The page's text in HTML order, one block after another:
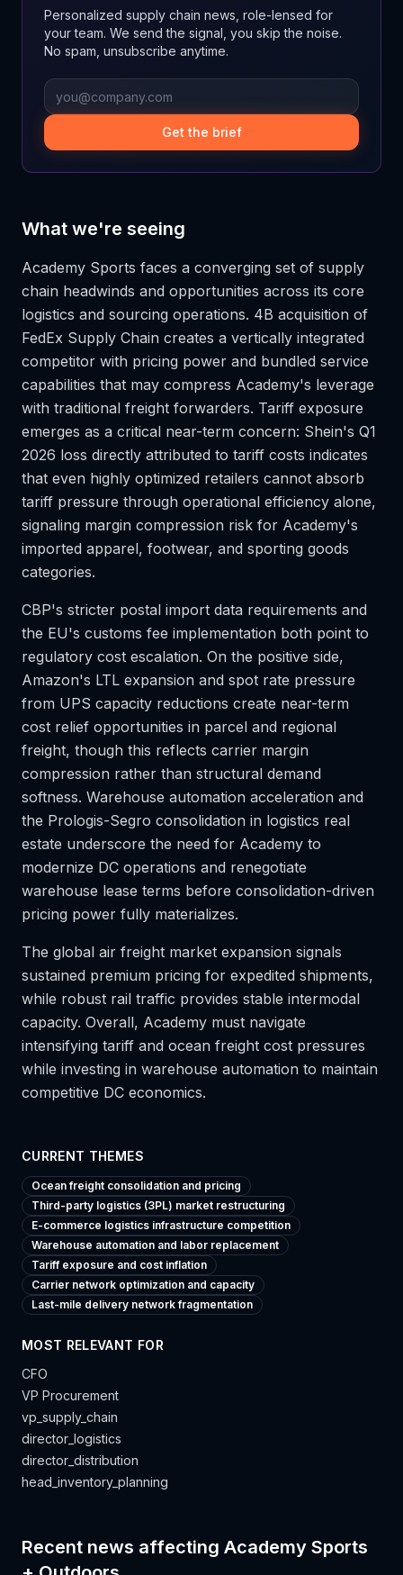
Personalized supply chain news, role-lensed for
your team. We send the signal, you skip the noise.
No spam, unsubscribe anytime.
Get the brief
What we're seeing
Academy Sports faces a converging set of supply
chain headwinds and opportunities across its core
logistics and sourcing operations. 4B acquisition of
FedEx Supply Chain creates a vertically integrated
competitor with pricing power and bundled service
capabilities that may compress Academy's leverage
with traditional freight forwarders. Tariff exposure
emerges as a critical near-term concern: Shein's Q1
2026 loss directly attributed to tariff costs indicates
that even highly optimized retailers cannot absorb
tariff pressure through operational efficiency alone,
signaling margin compression risk for Academy's
imported apparel, footwear, and sporting goods
categories.
CBP's stricter postal import data requirements and
the EU's customs fee implementation both point to
regulatory cost escalation. On the positive side,
Amazon's LTL expansion and spot rate pressure
from UPS capacity reductions create near-term
cost relief opportunities in parcel and regional
freight, though this reflects carrier margin
compression rather than structural demand
softness. Warehouse automation acceleration and
the Prologis-Segro consolidation in logistics real
estate underscore the need for Academy to
modernize DC operations and renegotiate
warehouse lease terms before consolidation-driven
pricing power fully materializes.
The global air freight market expansion signals
sustained premium pricing for expedited shipments,
while robust rail traffic provides stable intermodal
capacity. Overall, Academy must navigate
intensifying tariff and ocean freight cost pressures
while investing in warehouse automation to maintain
competitive DC economics.
CURRENT THEMES
Ocean freight consolidation and pricing
Third-party logistics (3PL) market restructuring
E-commerce logistics infrastructure competition
Warehouse automation and labor replacement
Tariff exposure and cost inflation
Carrier network optimization and capacity
Last-mile delivery network fragmentation
MOST RELEVANT FOR
CFO
VP Procurement
vp_supply_chain
director_logistics
director_distribution
head_inventory_planning
Recent news affecting Academy Sports